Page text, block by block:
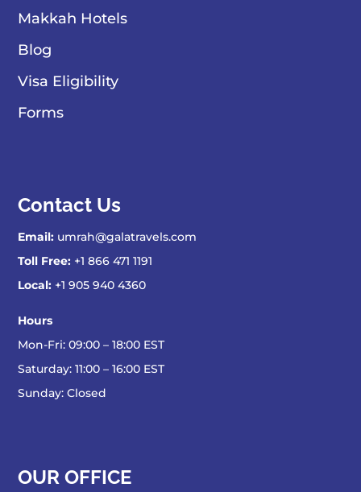
Makkah Hotels
Blog
Visa Eligibility
Forms
Contact Us
Email: umrah@galatravels.com
Toll Free: +1 866 471 1191
Local: +1 905 940 4360
Hours
Mon-Fri: 09:00 – 18:00 EST
Saturday: 11:00 – 16:00 EST
Sunday: Closed
OUR OFFICE